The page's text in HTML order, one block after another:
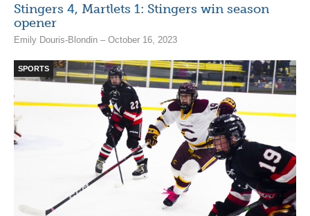
Stingers 4, Martlets 1: Stingers win season
opener
Emily Douris-Blondin – October 16, 2023
SPORTS